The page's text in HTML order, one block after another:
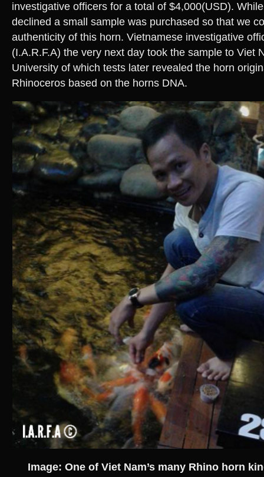
investigative officers for a total of $4,000(USD).
declined a small sample was purchased so that we
authenticity of this horn. Vietnamese investigative
(I.A.R.F.A) the very next day took the sample to Viet
University of which tests later revealed the horn
Rhinoceros based on the horns DNA.
Image: One of Viet Nam’s many Rhino horn